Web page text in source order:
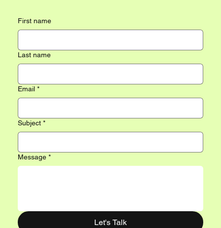
First name
Last name
Email *
Subject *
Message *
Let's Talk